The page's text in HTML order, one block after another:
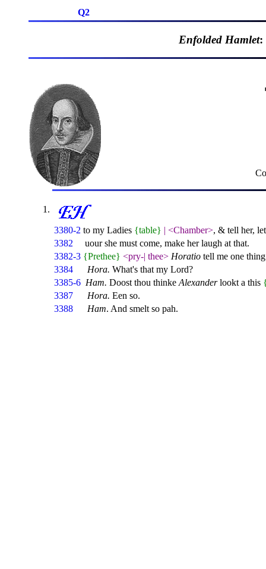
Q2
Enfolded Hamlet:
3380-2 to my Ladies {table} | <Chamber>, & tell her,
3382
uour she must come, make her laugh at that.
3382-3 {Prethee} <pry-| thee> Horatio tell me one
3384
Hora. What's that my Lord?
3385-6 Ham. Doost thou thinke Alexanderlookt a this
3387
Hora. Een so.
3388
Ham. And smelt so pah.